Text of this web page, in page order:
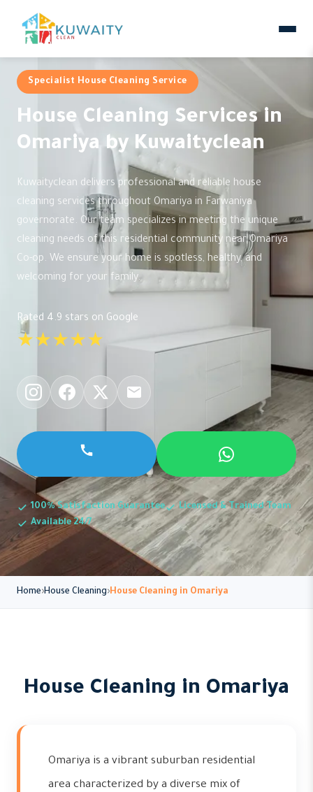
Specialist House Cleaning Service
House Cleaning Services in
Omariya by Kuwaityclean
Kuwaityclean delivers professional and reliable house
cleaning services throughout Omariya in Farwaniya
governorate. Our team specializes in meeting the unique
cleaning needs of this residential community near Omariya
Co-op. We ensure your home is spotless, healthy, and
welcoming for your family.
Rated 4.9 stars on Google
★★★★★
100% Satisfaction Guarantee
Licensed & Trained Team
Available 24/7
Home House Cleaning House Cleaning in Omariya
House Cleaning in Omariya
Omariya is a vibrant suburban residential
area characterized by a diverse mix of